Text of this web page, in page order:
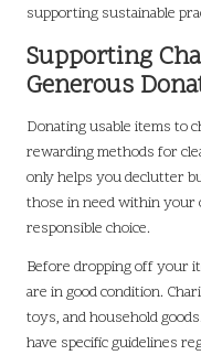
supporting sustainable
Supporting
Generous
Donating usable items to
rewarding methods for
only helps you declutter
those in need within your
responsible choice.
Before dropping off your
are in good condition.
toys, and household
have specific guidelines